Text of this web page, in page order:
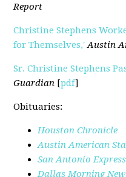
Report
Christine Stephens
for Themselves,' Austin
Sr. Christine Stephens
Guardian [pdf]
Obituaries:
Houston Chronicle
Austin American
San Antonio
Dallas Morning